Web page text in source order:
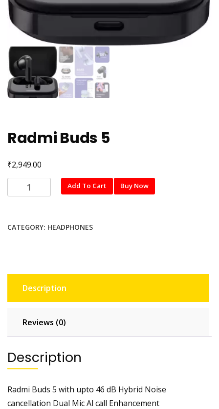
Radmi Buds 5
₹2,949.00
Radmi
Buds
Add To Cart Buy Now
CATEGORY: HEADPHONES
Description
Reviews (0)
Description
Radmi Buds 5 with upto 46 dB Hybrid Noise
cancellation Dual Mic Al call Enhancement